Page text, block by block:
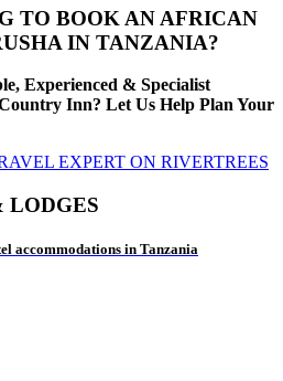
TO BOOK AN AFRICAN
IN TANZANIA?
Experienced & Specialist
Inn? Let Us Help Plan Your
EXPERT ON RIVERTREES
LODGES
accommodations in Tanzania